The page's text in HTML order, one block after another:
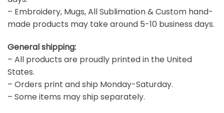
– Embroidery, Mugs, All Sublimation & Custom hand-
made products may take around 5-10 business days.
General shipping:
– All products are proudly printed in the United
States.
– Orders print and ship Monday-Saturday.
– Some items may ship separately.